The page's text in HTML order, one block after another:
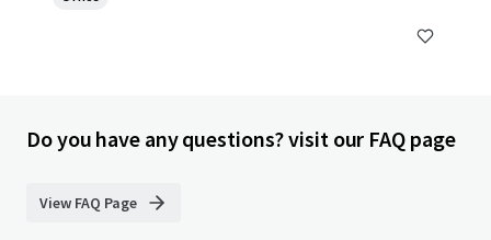
Do you have any questions? visit our FAQ page
View FAQ Page